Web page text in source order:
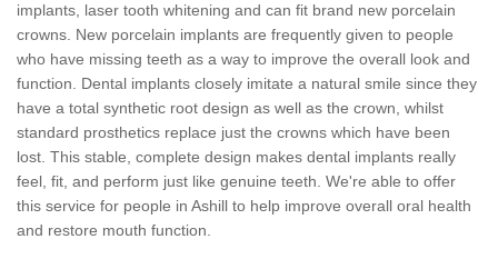
implants, laser tooth whitening and can fit brand new porcelain
crowns. New porcelain implants are frequently given to people
who have missing teeth as a way to improve the overall look and
function. Dental implants closely imitate a natural smile since they
have a total synthetic root design as well as the crown, whilst
standard prosthetics replace just the crowns which have been
lost. This stable, complete design makes dental implants really
feel, fit, and perform just like genuine teeth. We're able to offer
this service for people in Ashill to help improve overall oral health
and restore mouth function.